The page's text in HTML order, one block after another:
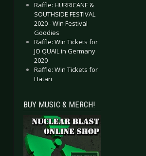
Raffle: HURRICANE &
SOUTHSIDE FESTIVAL
2020 - Win Festival
Goodies
Raffle: Win Tickets for
JO QUAIL in Germany
2020
Raffle: Win Tickets for
Hatari
BUY MUSIC & MERCH!